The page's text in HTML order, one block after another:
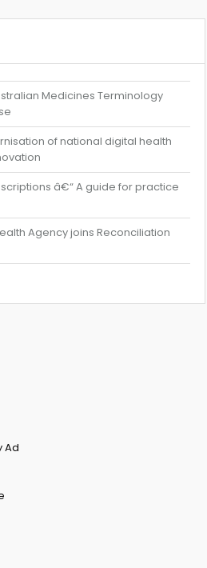
Medicines Terminology
of national digital health
â€“ A guide for practice
Agency joins Reconciliation
Ad